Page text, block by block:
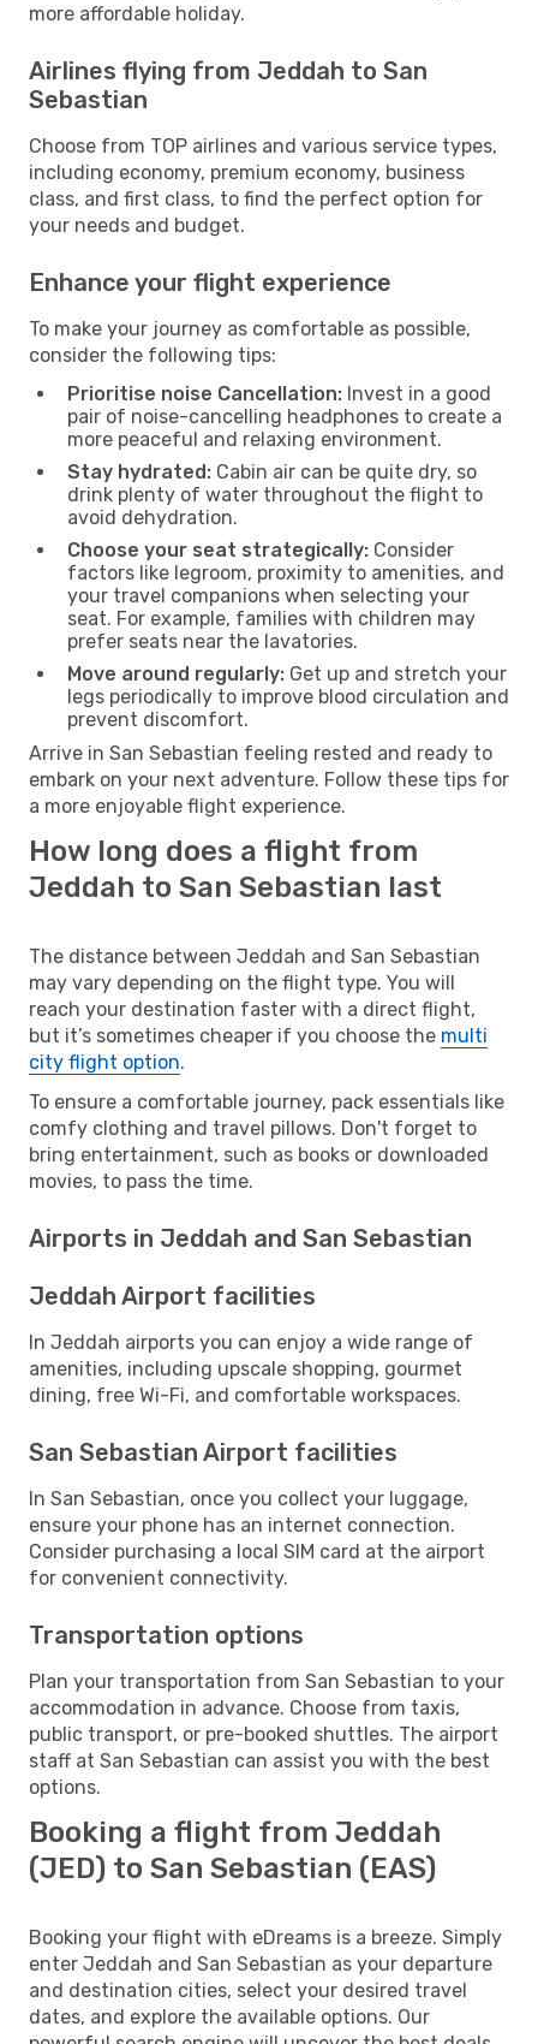
more affordable holiday.
Airlines flying from Jeddah to San
Sebastian
Choose from TOP airlines and various service types,
including economy, premium economy, business
class, and first class, to find the perfect option for
your needs and budget.
Enhance your flight experience
To make your journey as comfortable as possible,
consider the following tips:
Prioritise noise Cancellation: Invest in a good
pair of noise-cancelling headphones to create a
more peaceful and relaxing environment.
Stay hydrated: Cabin air can be quite dry, so
drink plenty of water throughout the flight to
avoid dehydration.
Choose your seat strategically: Consider
factors like legroom, proximity to amenities, and
your travel companions when selecting your
seat. For example, families with children may
prefer seats near the lavatories.
Move around regularly: Get up and stretch your
legs periodically to improve blood circulation and
prevent discomfort.
Arrive in San Sebastian feeling rested and ready to
embark on your next adventure. Follow these tips for
a more enjoyable flight experience.
How long does a flight from
Jeddah to San Sebastian last
The distance between Jeddah and San Sebastian
may vary depending on the flight type. You will
reach your destination faster with a direct flight,
but it’s sometimes cheaper if you choose the multi
city flight option.
To ensure a comfortable journey, pack essentials like
comfy clothing and travel pillows. Don't forget to
bring entertainment, such as books or downloaded
movies, to pass the time.
Airports in Jeddah and San Sebastian
Jeddah Airport facilities
In Jeddah airports you can enjoy a wide range of
amenities, including upscale shopping, gourmet
dining, free Wi-Fi, and comfortable workspaces.
San Sebastian Airport facilities
In San Sebastian, once you collect your luggage,
ensure your phone has an internet connection.
Consider purchasing a local SIM card at the airport
for convenient connectivity.
Transportation options
Plan your transportation from San Sebastian to your
accommodation in advance. Choose from taxis,
public transport, or pre-booked shuttles. The airport
staff at San Sebastian can assist you with the best
options.
Booking a flight from Jeddah
(JED) to San Sebastian (EAS)
Booking your flight with eDreams is a breeze. Simply
enter Jeddah and San Sebastian as your departure
and destination cities, select your desired travel
dates, and explore the available options. Our